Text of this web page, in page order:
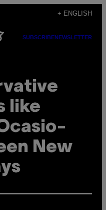
+ ENGLISH
SUBSCRIBENEWSLETTER
like
New